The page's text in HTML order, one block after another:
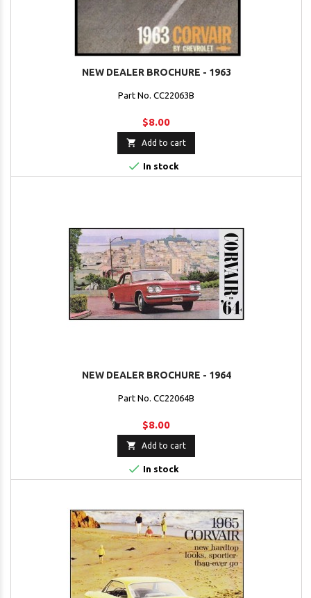
NEW DEALER BROCHURE - 1963
Part No. CC22063B
$8.00
 Add to cart
 In stock
NEW DEALER BROCHURE - 1964
Part No. CC22064B
$8.00
 Add to cart
 In stock